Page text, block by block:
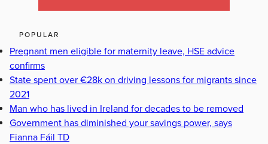
POPULAR
Pregnant men eligible for maternity leave, HSE advice
confirms
State spent over €28k on driving lessons for migrants since
2021
Man who has lived in Ireland for decades to be removed
Government has diminished your savings power, says
Fianna Fáil TD